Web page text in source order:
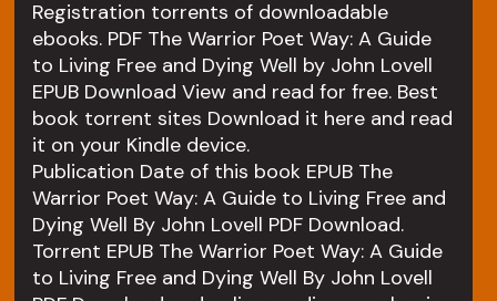
Registration torrents of downloadable
ebooks. PDF The Warrior Poet Way: A Guide
to Living Free and Dying Well by John Lovell
EPUB Download View and read for free. Best
book torrent sites Download it here and read
it on your Kindle device.
Publication Date of this book EPUB The
Warrior Poet Way: A Guide to Living Free and
Dying Well By John Lovell PDF Download.
Torrent EPUB The Warrior Poet Way: A Guide
to Living Free and Dying Well By John Lovell